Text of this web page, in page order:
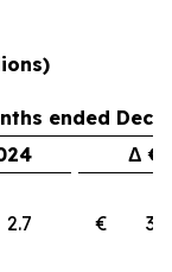
ended
Δ €
€